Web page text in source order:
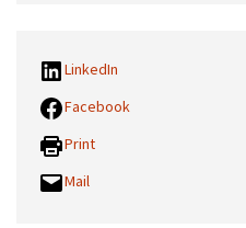
LinkedIn
Facebook
Print
Mail